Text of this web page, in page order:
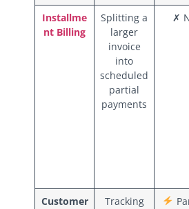
Installme
nt Billing
Splitting a
larger
invoice
into
scheduled
partial
payments
✗
Customer
Tracking